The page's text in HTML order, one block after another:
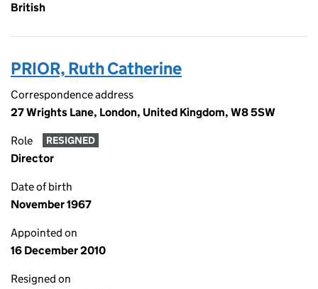
British
PRIOR, Ruth Catherine
Correspondence address
27 Wrights Lane, London, United Kingdom, W8 5SW
Role RESIGNED
Director
Date of birth
November 1967
Appointed on
16 December 2010
Resigned on